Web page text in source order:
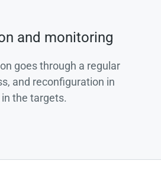
and monitoring
goes through a regular
and reconfiguration in
the targets.